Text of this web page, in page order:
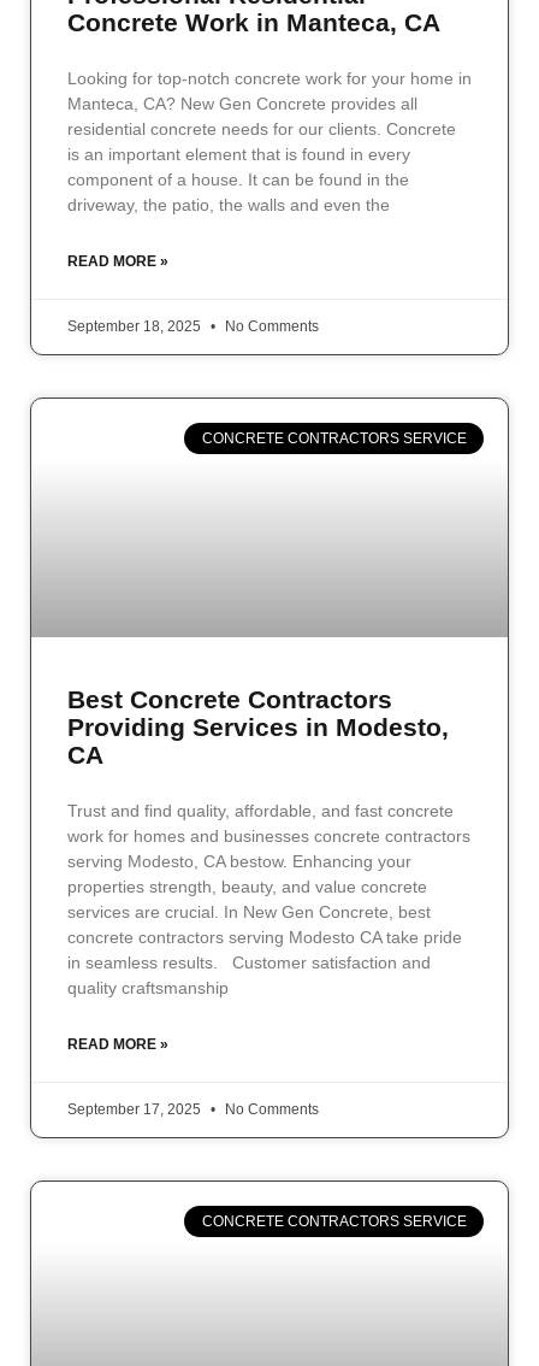
Concrete Work in Manteca, CA
Looking for top-notch concrete work for your home in
Manteca, CA? New Gen Concrete provides all
residential concrete needs for our clients. Concrete
is an important element that is found in every
component of a house. It can be found in the
driveway, the patio, the walls and even the
READ MORE »
September 18, 2025 No Comments
CONCRETE CONTRACTORS SERVICE
Best Concrete Contractors
Providing Services in Modesto,
CA
Trust and find quality, affordable, and fast concrete
work for homes and businesses concrete contractors
serving Modesto, CA bestow. Enhancing your
properties strength, beauty, and value concrete
services are crucial. In New Gen Concrete, best
concrete contractors serving Modesto CA take pride
in seamless results. Customer satisfaction and
quality craftsmanship
READ MORE »
September 17, 2025 No Comments
CONCRETE CONTRACTORS SERVICE